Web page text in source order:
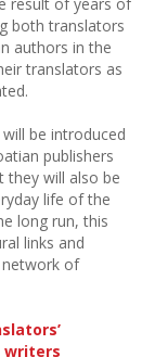
both translators
authors in the
translators as
be introduced
publishers
they will also be
life of the
long run, this
links and
of
writers